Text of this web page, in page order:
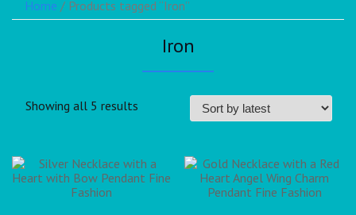
Home / Products tagged “Iron”
Iron
Showing all 5 results